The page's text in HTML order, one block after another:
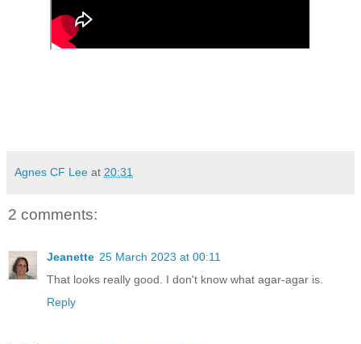
Agnes CF Lee at 20:31
2 comments:
Jeanette 25 March 2023 at 00:11
That looks really good. I don't know what agar-agar is.
Reply